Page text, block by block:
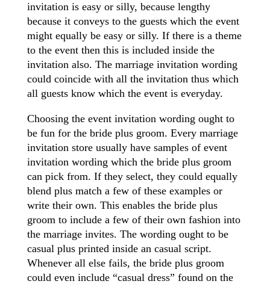
invitation is easy or silly, because lengthy
because it conveys to the guests which the event
might equally be easy or silly. If there is a theme
to the event then this is included inside the
invitation also. The marriage invitation wording
could coincide with all the invitation thus which
all guests know which the event is everyday.
Choosing the event invitation wording ought to
be fun for the bride plus groom. Every marriage
invitation store usually have samples of event
invitation wording which the bride plus groom
can pick from. If they select, they could equally
blend plus match a few of these examples or
write their own. This enables the bride plus
groom to include a few of their own fashion into
the marriage invites. The wording ought to be
casual plus printed inside an casual script.
Whenever all else fails, the bride plus groom
could even include “casual dress” found on the